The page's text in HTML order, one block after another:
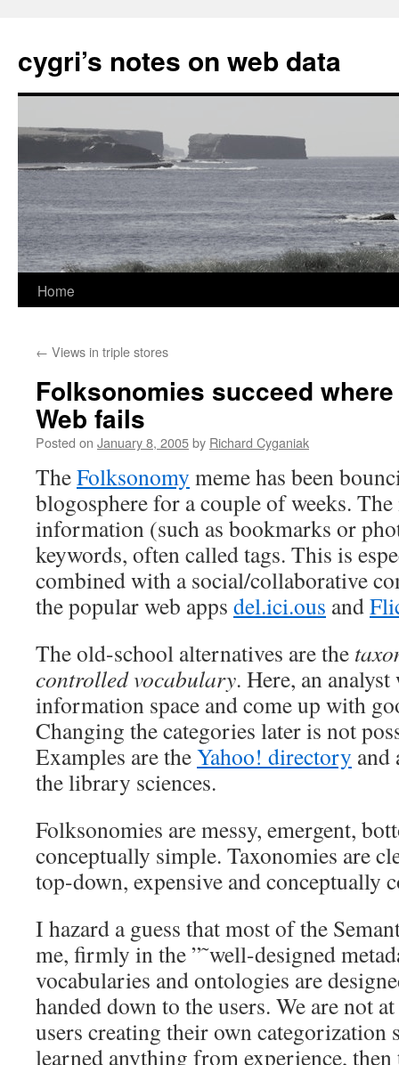
cygri’s notes on web data
Skip
content
Home
← Views in triple stores
Folksonomies succeed
Web fails
Posted on January 8, 2005by Richard Cyganiak
TheFolksonomy meme has been
blogosphere for a couple of weeks.
information (such as bookmarks or
keywords, often called tags. This is
combined with a social/collaborative
the popular web apps del.ici.ous and
The old-school alternatives are the
controlled vocabulary. Here, an
information space and come up with
Changing the categories later is not
Examples are theYahoo! directory and
the library sciences.
Folksonomies are messy, emergent,
conceptually simple. Taxonomies are
top-down, expensive and conceptually
I hazard a guess that most of the
me, firmly in the ”˜well-designed
vocabularies and ontologies are
handed down to the users. We are not
users creating their own categorization
learned anything from experience, then